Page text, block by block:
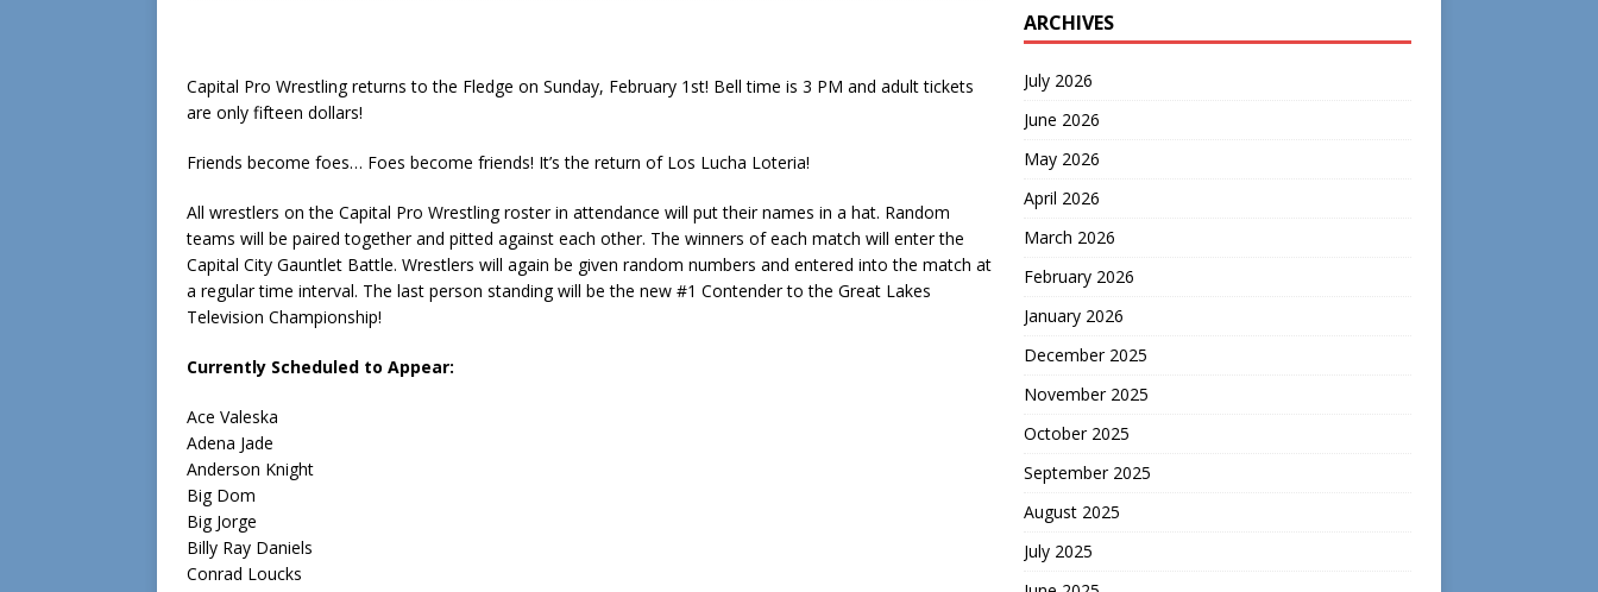
Capital Pro Wrestling returns to the Fledge on Sunday, February 1st! Bell time is 3 PM and adult tickets
are only fifteen dollars!
Friends become foes… Foes become friends! It’s the return of Los Lucha Loteria!
All wrestlers on the Capital Pro Wrestling roster in attendance will put their names in a hat. Random
teams will be paired together and pitted against each other. The winners of each match will enter the
Capital City Gauntlet Battle. Wrestlers will again be given random numbers and entered into the match at
a regular time interval. The last person standing will be the new #1 Contender to the Great Lakes
Television Championship!
Currently Scheduled to Appear:
Ace Valeska
Adena Jade
Anderson Knight
Big Dom
Big Jorge
Billy Ray Daniels
Conrad Loucks
ARCHIVES
July 2026
June 2026
May 2026
April 2026
March 2026
February 2026
January 2026
December 2025
November 2025
October 2025
September 2025
August 2025
July 2025